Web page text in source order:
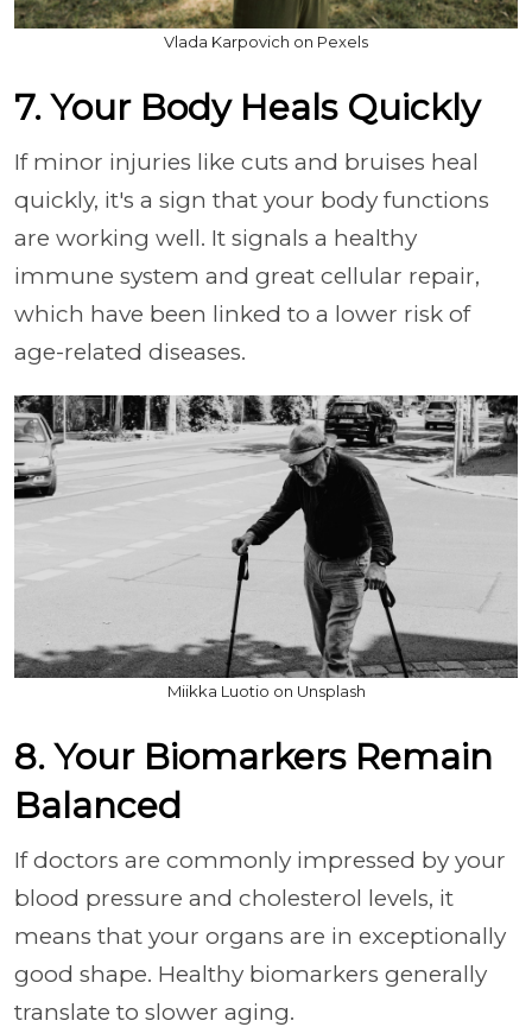
Vlada Karpovich on Pexels
7. Your Body Heals Quickly
If minor injuries like cuts and bruises heal
quickly, it's a sign that your body functions
are working well. It signals a healthy
immune system and great cellular repair,
which have been linked to a lower risk of
age-related diseases.
Miikka Luotio on Unsplash
8. Your Biomarkers Remain
Balanced
If doctors are commonly impressed by your
blood pressure and cholesterol levels, it
means that your organs are in exceptionally
good shape. Healthy biomarkers generally
translate to slower aging.